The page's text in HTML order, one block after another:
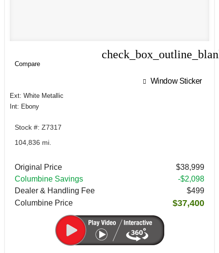
Compare
Window Sticker
Ext: White Metallic
Int: Ebony
Stock #: Z7317
104,836 mi.
Original Price
$38,999
Columbine Savings
-$2,098
Dealer & Handling Fee
$499
Columbine Price
$37,400